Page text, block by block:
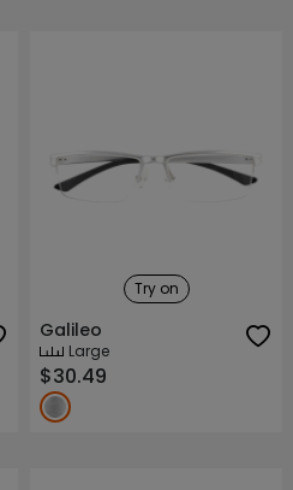
Try on
Galileo
Large
$30.49